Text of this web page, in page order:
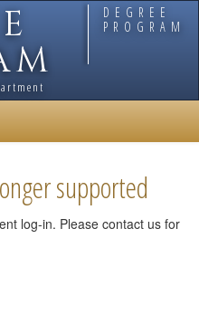
DEGREE
PROGRAM
supported
log-in. Please contact us for